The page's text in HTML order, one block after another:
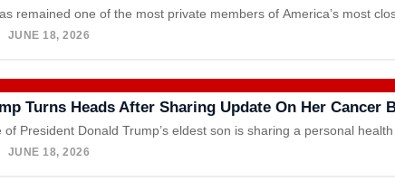
remained one of the most private members of America’s most
JUNE 18, 2026
Turns Heads After Sharing Update On Her Cancer
President Donald Trump’s eldest son is sharing a personal
JUNE 18, 2026